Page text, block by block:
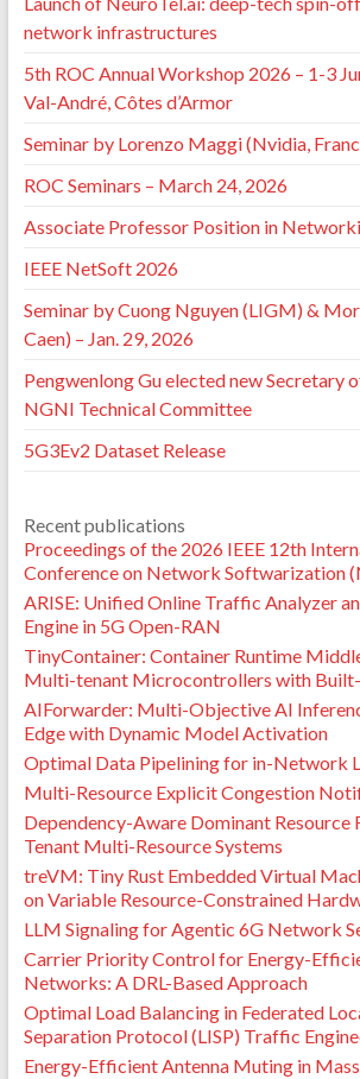
network infrastructures
5th ROC Annual Workshop 2026 – 1-3
Val-André, Côtes d’Armor
Seminar by Lorenzo Maggi (Nvidia,
ROC Seminars – March 24, 2026
Associate Professor Position in
IEEE NetSoft 2026
Seminar by Cuong Nguyen (LIGM) &
Caen) – Jan. 29, 2026
Pengwenlong Gu elected new Secretary
NGNI Technical Committee
5G3Ev2 Dataset Release
Recent publications
Proceedings of the 2026 IEEE 12th
Conference on Network Softwarization
ARISE: Unified Online Traffic Analyzer
Engine in 5G Open-RAN
TinyContainer: Container Runtime
Multi-tenant Microcontrollers with
AIForwarder: Multi-Objective AI
Edge with Dynamic Model Activation
Optimal Data Pipelining for in-Network
Multi-Resource Explicit Congestion
Dependency-Aware Dominant
Tenant Multi-Resource Systems
treVM: Tiny Rust Embedded Virtual
on Variable Resource-Constrained
LLM Signaling for Agentic 6G Network
Carrier Priority Control for Energy-
Networks: A DRL-Based Approach
Optimal Load Balancing in Federated
Separation Protocol (LISP) Traffic
Energy-Efficient Antenna Muting in